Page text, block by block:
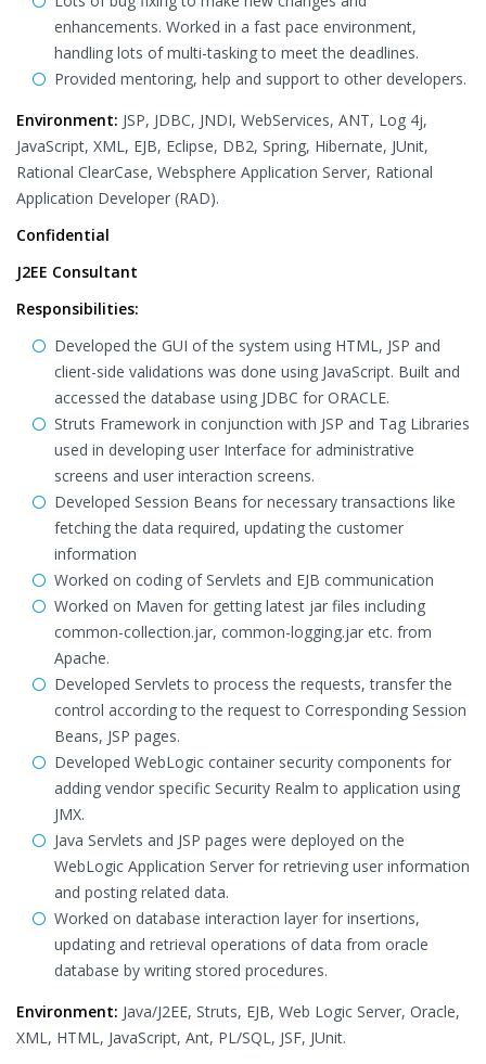
enhancements. Worked in a fast pace environment,
handling lots of multi-tasking to meet the deadlines.
Provided mentoring, help and support to other developers.
Environment: JSP, JDBC, JNDI, WebServices, ANT, Log 4j,
JavaScript, XML, EJB, Eclipse, DB2, Spring, Hibernate, JUnit,
Rational ClearCase, Websphere Application Server, Rational
Application Developer (RAD).
Confidential
J2EE Consultant
Responsibilities:
Developed the GUI of the system using HTML, JSP and
client-side validations was done using JavaScript. Built and
accessed the database using JDBC for ORACLE.
Struts Framework in conjunction with JSP and Tag Libraries
used in developing user Interface for administrative
screens and user interaction screens.
Developed Session Beans for necessary transactions like
fetching the data required, updating the customer
information
Worked on coding of Servlets and EJB communication
Worked on Maven for getting latest jar files including
common-collection.jar, common-logging.jar etc. from
Apache.
Developed Servlets to process the requests, transfer the
control according to the request to Corresponding Session
Beans, JSP pages.
Developed WebLogic container security components for
adding vendor specific Security Realm to application using
JMX.
Java Servlets and JSP pages were deployed on the
WebLogic Application Server for retrieving user information
and posting related data.
Worked on database interaction layer for insertions,
updating and retrieval operations of data from oracle
database by writing stored procedures.
Environment: Java/J2EE, Struts, EJB, Web Logic Server, Oracle,
XML, HTML, JavaScript, Ant, PL/SQL, JSF, JUnit.